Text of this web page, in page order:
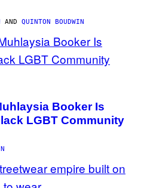
AND QUINTON BOUDWIN
Booker Is
LGBT Community